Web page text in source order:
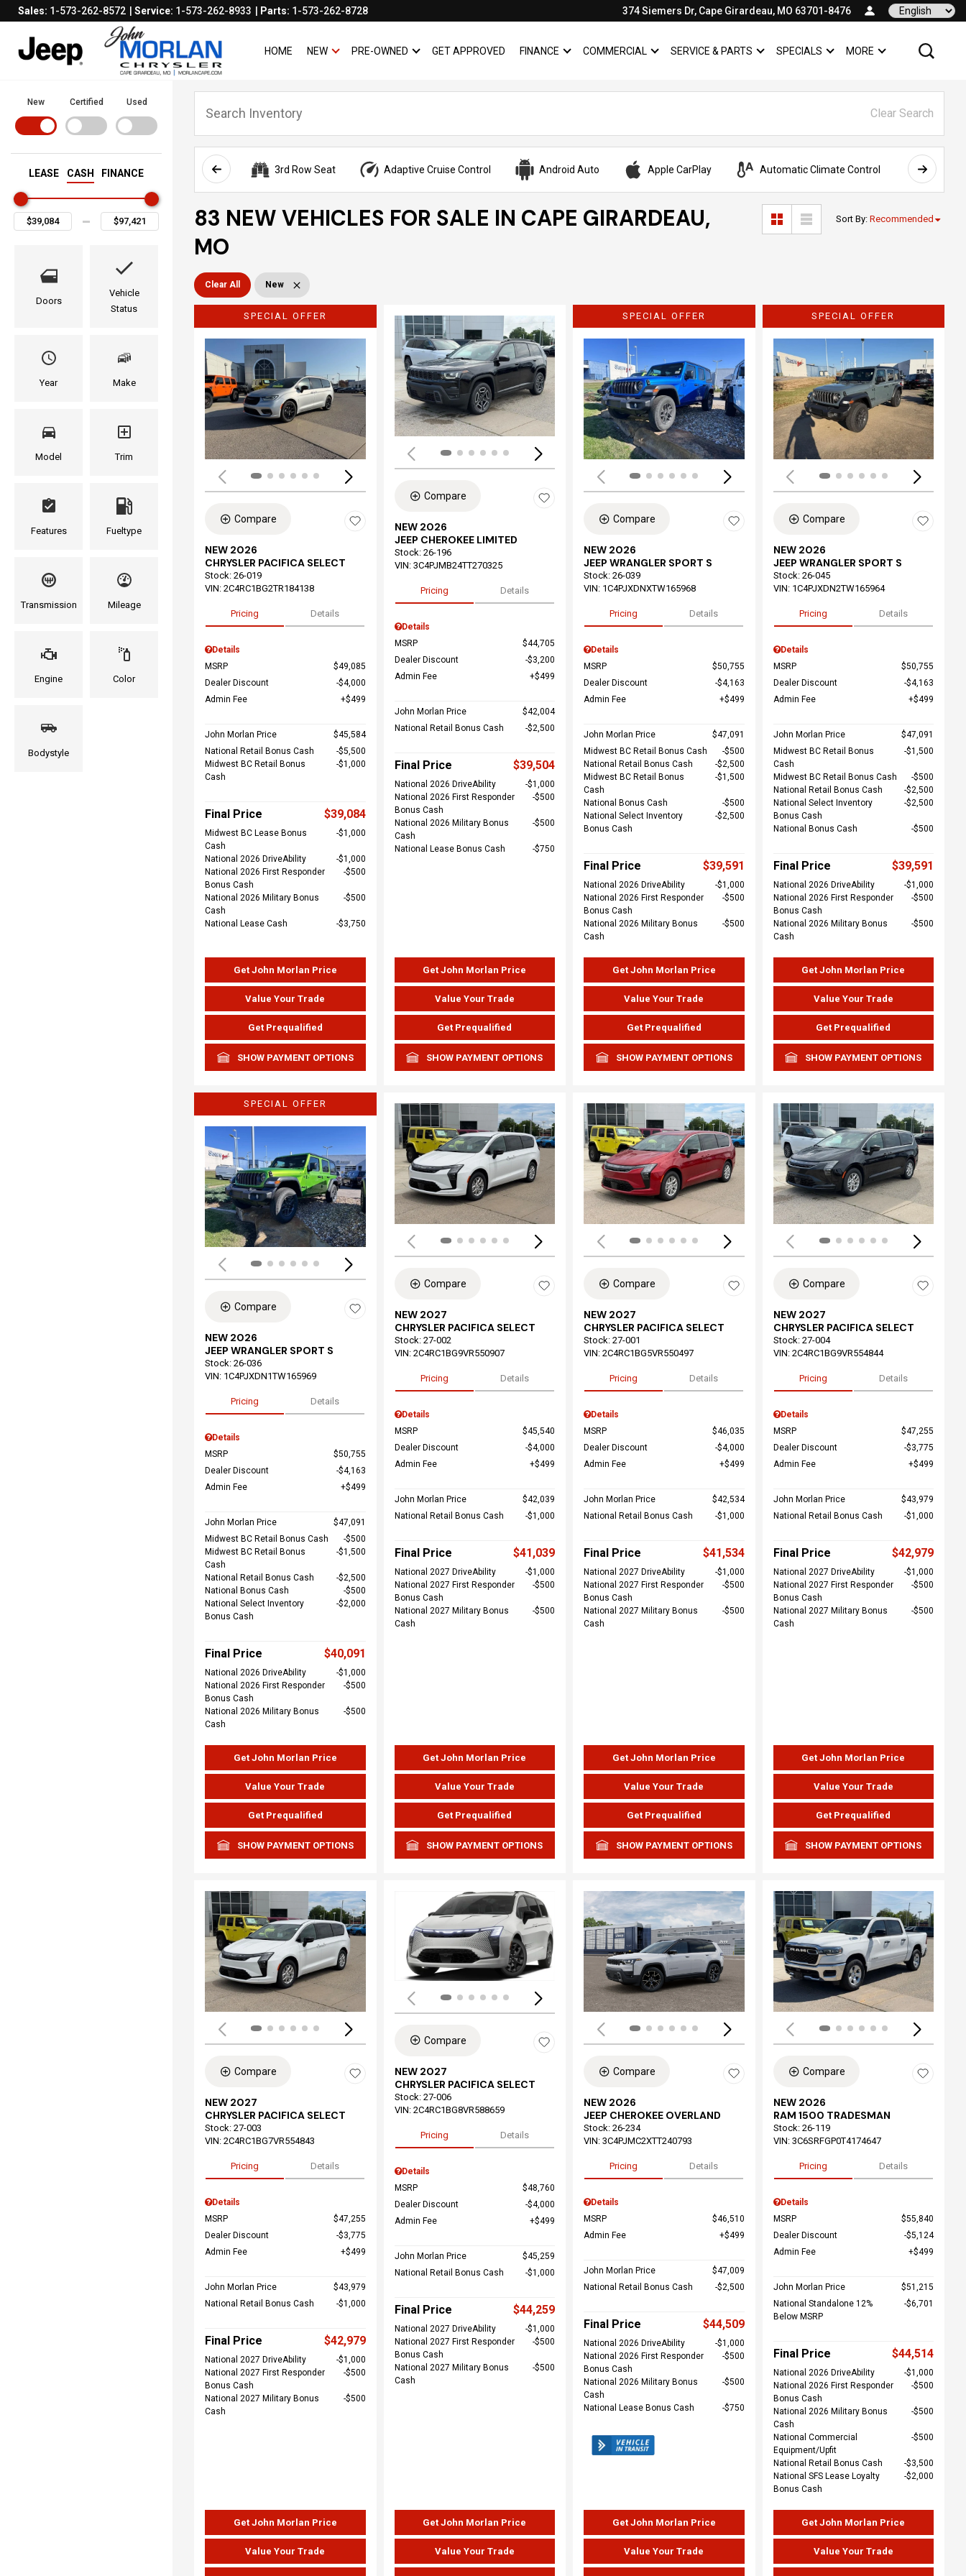
Sales: 1-573-262-8572 Service: 1-573-262-8933 Parts: 1-573-262-8728 374 Siemers Dr, Cape Girardeau, MO 63701-8476 Language
HOME NEW SHOW
NEW PRE-OWNED SHOW
PRE-OWNED
GET APPROVED FINANCE SHOW
FINANCECOMMERCIALSHOW
COMMERCIAL
SERVICE & PARTS SHOW
SERVICE & PARTS
SPECIALS SHOW
SPECIALS
SHOW
MORE
New Certified Used
LEASE CASH FINANCE
Doors
Vehicle
Status
Year Make
Model Trim
Features Fueltype
Transmission Mileage
Engine Color
Bodystyle
Clear Search
3rd Row Seat Adaptive Cruise Control Android Auto Apple CarPlay Automatic Climate Control AWD
83 NEW VEHICLES FOR SALE IN CAPE GIRARDEAU,
MO
Sort By: Recommended
Clear All New
SPECIAL OFFER
Loading...
Compare
NEW 2026
CHRYSLER PACIFICA SELECT
Stock: 26-019
VIN: 2C4RC1BG2TR184138
Pricing Details
Details
MSRP
$49,085
Dealer Discount
$4,000
Admin Fee
$499
John Morlan Price
$45,584
National Retail Bonus Cash
$5,500
Midwest BC Retail Bonus
Cash
$1,000
Final Price $39,084
Midwest BC Lease Bonus
Cash
$1,000
National 2026 DriveAbility
$1,000
National 2026 First Responder
Bonus Cash
$500
National 2026 Military Bonus
Cash
$500
National Lease Cash $3,750
Get John Morlan Price
Value Your Trade
Get Prequalified
SHOW PAYMENT OPTIONS
Loading...
Compare
NEW 2026
JEEP CHEROKEE LIMITED
Stock: 26-196
VIN: 3C4PJMB24TT270325
Pricing Details
Details
MSRP
$44,705
Dealer Discount
$3,200
Admin Fee
$499
John Morlan Price
$42,004
National Retail Bonus Cash
$2,500
Final Price $39,504
National 2026 DriveAbility
$1,000
National 2026 First Responder
Bonus Cash
$500
National 2026 Military Bonus
Cash
$500
National Lease Bonus Cash $750
Get John Morlan Price
Value Your Trade
Get Prequalified
SHOW PAYMENT OPTIONS
SPECIAL OFFER
Loading...
Compare
NEW 2026
JEEP WRANGLER SPORT S
Stock: 26-039
VIN: 1C4PJXDNXTW165968
Pricing Details
Details
MSRP
$50,755
Dealer Discount
$4,163
Admin Fee
$499
John Morlan Price
$47,091
Midwest BC Retail Bonus Cash
$500
National Retail Bonus Cash
$2,500
Midwest BC Retail Bonus
Cash
$1,500
National Bonus Cash
$500
National Select Inventory
Bonus Cash
$2,500
Final Price $39,591
National 2026 DriveAbility
$1,000
National 2026 First Responder
Bonus Cash
$500
National 2026 Military Bonus
Cash
$500
Get John Morlan Price
Value Your Trade
Get Prequalified
SHOW PAYMENT OPTIONS
SPECIAL OFFER
Compare
NEW 2026
JEEP WRANGLER SPORT S
Stock: 26-045
VIN: 1C4PJXDN2TW165964
Pricing Details
Details
MSRP
$50,755
Dealer Discount
$4,163
Admin Fee
$499
John Morlan Price
$47,091
Midwest BC Retail Bonus
Cash
$1,500
Midwest BC Retail Bonus Cash
$500
National Retail Bonus Cash
$2,500
National Select Inventory
Bonus Cash
$2,500
National Bonus Cash $500
Final Price $39,591
National 2026 DriveAbility
$1,000
National 2026 First Responder
Bonus Cash
$500
National 2026 Military Bonus
Cash
$500
Get John Morlan Price
Value Your Trade
Get Prequalified
SHOW PAYMENT OPTIONS
SPECIAL OFFER
Loading...
Compare
NEW 2026
JEEP WRANGLER SPORT S
Stock: 26-036
VIN: 1C4PJXDN1TW165969
Pricing Details
Details
MSRP
$50,755
Dealer Discount
$4,163
Admin Fee
$499
John Morlan Price
$47,091
Midwest BC Retail Bonus Cash
$500
Midwest BC Retail Bonus
Cash
$1,500
National Retail Bonus Cash
$2,500
National Bonus Cash
$500
National Select Inventory
Bonus Cash
$2,000
Final Price $40,091
National 2026 DriveAbility
$1,000
National 2026 First Responder
Bonus Cash
$500
National 2026 Military Bonus
Cash
$500
Get John Morlan Price
Value Your Trade
Get Prequalified
SHOW PAYMENT OPTIONS
Loading...
Compare
NEW 2027
CHRYSLER PACIFICA SELECT
Stock: 27-002
VIN: 2C4RC1BG9VR550907
Pricing Details
Details
MSRP
$45,540
Dealer Discount
$4,000
Admin Fee
$499
John Morlan Price
$42,039
National Retail Bonus Cash
$1,000
Final Price $41,039
National 2027 DriveAbility
$1,000
National 2027 First Responder
Bonus Cash
$500
National 2027 Military Bonus
Cash
$500
Get John Morlan Price
Value Your Trade
Get Prequalified
SHOW PAYMENT OPTIONS
Loading...
Compare
NEW 2027
CHRYSLER PACIFICA SELECT
Stock: 27-001
VIN: 2C4RC1BG5VR550497
Pricing Details
Details
MSRP
$46,035
Dealer Discount
$4,000
Admin Fee
$499
John Morlan Price
$42,534
National Retail Bonus Cash
$1,000
Final Price $41,534
National 2027 DriveAbility
$1,000
National 2027 First Responder
Bonus Cash
$500
National 2027 Military Bonus
Cash
$500
Get John Morlan Price
Value Your Trade
Get Prequalified
SHOW PAYMENT OPTIONS
Compare
NEW 2027
CHRYSLER PACIFICA SELECT
Stock: 27-004
VIN: 2C4RC1BG9VR554844
Pricing Details
Details
MSRP
$47,255
Dealer Discount
$3,775
Admin Fee
$499
John Morlan Price
$43,979
National Retail Bonus Cash
$1,000
Final Price $42,979
National 2027 DriveAbility
$1,000
National 2027 First Responder
Bonus Cash
$500
National 2027 Military Bonus
Cash
$500
Get John Morlan Price
Value Your Trade
Get Prequalified
SHOW PAYMENT OPTIONS
Loading...
Compare
NEW 2027
CHRYSLER PACIFICA SELECT
Stock: 27-003
VIN: 2C4RC1BG7VR554843
Pricing Details
Details
MSRP
$47,255
Dealer Discount
$3,775
Admin Fee
$499
John Morlan Price
$43,979
National Retail Bonus Cash
$1,000
Final Price $42,979
National 2027 DriveAbility
$1,000
National 2027 First Responder
Bonus Cash
$500
National 2027 Military Bonus
Cash
$500
Get John Morlan Price
Value Your Trade
Loading...
Compare
NEW 2027
CHRYSLER PACIFICA SELECT
Stock: 27-006
VIN: 2C4RC1BG8VR588659
Pricing Details
Details
MSRP
$48,760
Dealer Discount
$4,000
Admin Fee
$499
John Morlan Price
$45,259
National Retail Bonus Cash
$1,000
Final Price $44,259
National 2027 DriveAbility
$1,000
National 2027 First Responder
Bonus Cash
$500
National 2027 Military Bonus
Cash
$500
Get John Morlan Price
Value Your Trade
Loading...
Compare
NEW 2026
JEEP CHEROKEE OVERLAND
Stock: 26-234
VIN: 3C4PJMC2XTT240793
Pricing Details
Details
MSRP
$46,510
Admin Fee
$499
John Morlan Price
$47,009
National Retail Bonus Cash
$2,500
Final Price $44,509
National 2026 DriveAbility
$1,000
National 2026 First Responder
Bonus Cash
$500
National 2026 Military Bonus
Cash
$500
National Lease Bonus Cash $750
Get John Morlan Price
Value Your Trade
Compare
NEW 2026
RAM 1500 TRADESMAN
Stock: 26-119
VIN: 3C6SRFGP0T4174647
Pricing Details
Details
MSRP
$55,840
Dealer Discount
$5,124
Admin Fee
$499
John Morlan Price
$51,215
National Standalone 12%
Below MSRP
$6,701
Final Price $44,514
National 2026 DriveAbility
$1,000
National 2026 First Responder
Bonus Cash
$500
National 2026 Military Bonus
Cash
$500
National Commercial
Equipment/Upfit
$500
National Retail Bonus Cash
$3,500
National SFS Lease Loyalty
Bonus Cash
$2,000
Get John Morlan Price
Value Your Trade